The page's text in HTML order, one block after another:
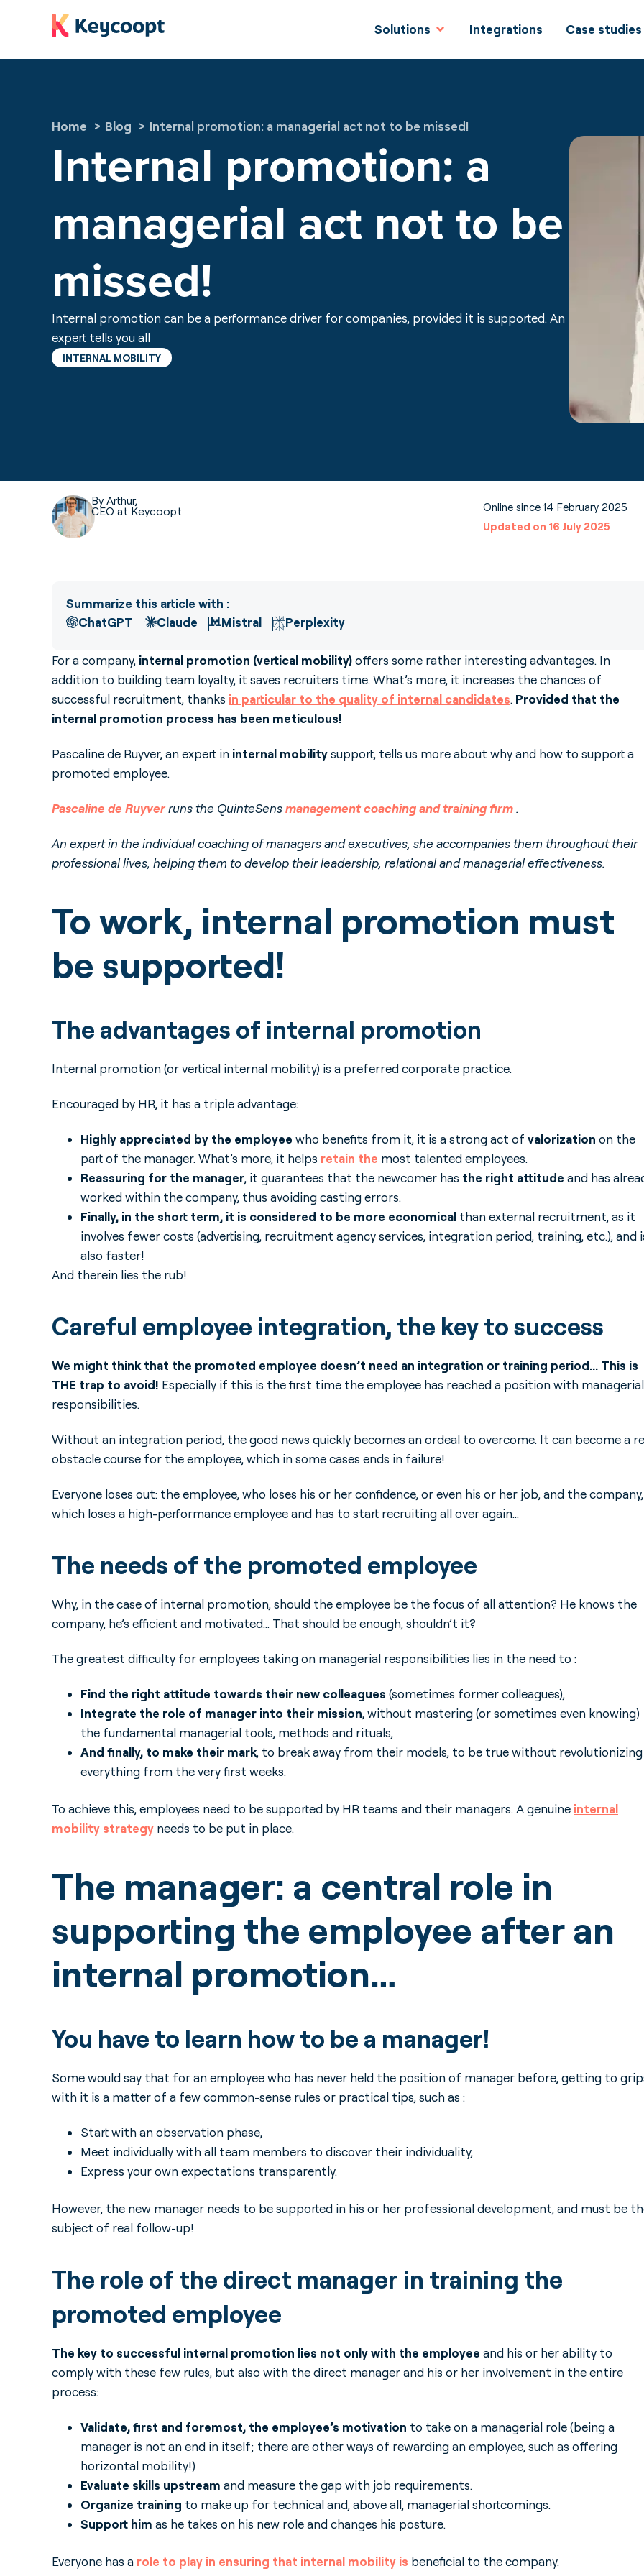
Solutions
Integrations Case studies
Home Blog Internal promotion: a managerial act not to be missed!
Internal promotion: a
managerial act not to be
missed!
Internal promotion can be a performance driver for companies, provided it is supported. An
expert tells you all
INTERNAL MOBILITY
By Arthur,
CEO at Keycoopt
Online since 14 February 2025
Updated on 16 July 2025
Summarize this article with :
ChatGPT
Claude Mistral Perplexity
For a company, internal promotion (vertical mobility)offers some rather interesting advantages. In
addition to building team loyalty, it saves recruiters time. What’s more, it increases the chances of
successful recruitment, thanks in particular to the quality of internal candidates. Provided that the
internal promotion process has been meticulous!
Pascaline de Ruyver, an expert in internal mobilitysupport, tells us more about why and how to support a
promoted employee.
Pascaline de Ruyverruns the QuinteSensmanagement coaching and training firm.
An expert in the individual coaching of managers and executives, she accompanies them throughout their
professional lives, helping them to develop their leadership, relational and managerial effectiveness.
To work, internal promotion must
be supported!
The advantages of internal promotion
Internal promotion (or vertical internal mobility) is a preferred corporate practice.
Encouraged by HR, it has a triple advantage:
Highly appreciated by the employee who benefits from it, it is a strong act of valorization on the
part of the manager. What’s more, it helps retain the most talented employees.
Reassuring for the manager, it guarantees that the newcomer has the right attitude and has
worked within the company, thus avoiding casting errors.
Finally, in the short term, it is considered to be more economical than external recruitment, as it
involves fewer costs (advertising, recruitment agency services, integration period, training, etc.), and
also faster!
And therein lies the rub!
Careful employee integration, the key to success
We might think that the promoted employee doesn’t need an integration or training period… This is
THE trap to avoid! Especially if this is the first time the employee has reached a position with managerial
responsibilities.
Without an integration period, the good news quickly becomes an ordeal to overcome. It can become a
obstacle course for the employee, which in some cases ends in failure!
Everyone loses out: the employee, who loses his or her confidence, or even his or her job, and the company,
which loses a high-performance employee and has to start recruiting all over again…
The needs of the promoted employee
Why, in the case of internal promotion, should the employee be the focus of all attention? He knows the
company, he’s efficient and motivated… That should be enough, shouldn’t it?
The greatest difficulty for employees taking on managerial responsibilities lies in the need to :
Find the right attitude towards their new colleagues (sometimes former colleagues),
Integrate the role of manager into their mission, without mastering (or sometimes even knowing)
the fundamental managerial tools, methods and rituals,
And finally, to make their mark, to break away from their models, to be true without revolutionizing
everything from the very first weeks.
To achieve this, employees need to be supported by HR teams and their managers. A genuine internal
mobility strategy needs to be put in place.
The manager: a central role in
supporting the employee after an
internal promotion…
You have to learn how to be a manager!
Some would say that for an employee who has never held the position of manager before, getting to
with it is a matter of a few common-sense rules or practical tips, such as :
Start with an observation phase,
Meet individually with all team members to discover their individuality,
Express your own expectations transparently.
However, the new manager needs to be supported in his or her professional development, and must be
subject of real follow-up!
The role of the direct manager in training the
promoted employee
The key to successful internal promotion lies not only with the employee and his or her ability to
comply with these few rules, but also with the direct manager and his or her involvement in the entire
process:
Validate, first and foremost, the employee’s motivation to take on a managerial role (being a
manager is not an end in itself; there are other ways of rewarding an employee, such as offering
horizontal mobility!)
Evaluate skills upstream and measure the gap with job requirements.
Organize training to make up for technical and, above all, managerial shortcomings.
Support him as he takes on his new role and changes his posture.
Everyone has a role to play in ensuring that internal mobility is beneficial to the company.